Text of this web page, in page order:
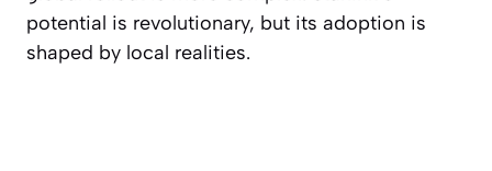
potential is revolutionary, but its adoption is
shaped by local realities.